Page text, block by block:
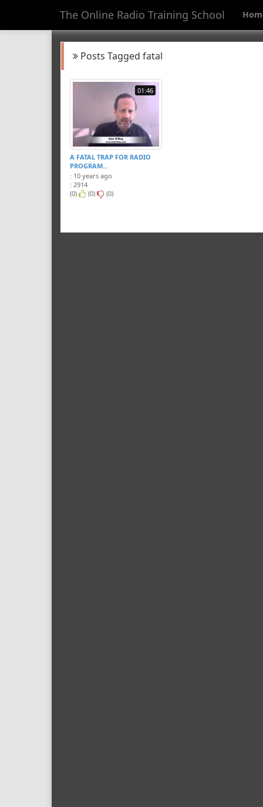
The Online Radio Training School
Posts Tagged fatal
01:46
A FATAL TRAP FOR RADIO
PROGRAM...
: 10 years ago
: 2914
(0)
(0) (0)